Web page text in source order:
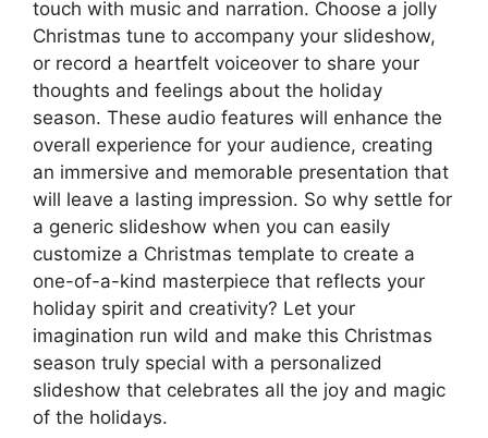
touch with music and narration. Choose a jolly
Christmas tune to accompany your slideshow,
or record a heartfelt voiceover to share your
thoughts and feelings about the holiday
season. These audio features will enhance the
overall experience for your audience, creating
an immersive and memorable presentation that
will leave a lasting impression. So why settle for
a generic slideshow when you can easily
customize a Christmas template to create a
one-of-a-kind masterpiece that reflects your
holiday spirit and creativity? Let your
imagination run wild and make this Christmas
season truly special with a personalized
slideshow that celebrates all the joy and magic
of the holidays.